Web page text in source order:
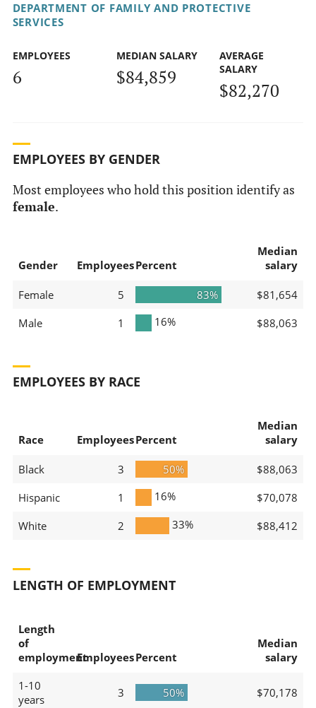
DEPARTMENT OF FAMILY AND PROTECTIVE
SERVICES
EMPLOYEES
6
MEDIAN SALARY
$84,859
AVERAGE
SALARY
$82,270
EMPLOYEES BY GENDER
Most employees who hold this position identify as
female.
Gender EmployeesPercent
Median
salary
Female 5 83%
$81,654
Male
1 16% $88,063
EMPLOYEES BY RACE
Race EmployeesPercent
Median
salary
Black 3 50%
$88,063
Hispanic
1 16%
$70,078
White
2 33% $88,412
LENGTH OF EMPLOYMENT
Length
of
employmentEmployeesPercent
Median
salary
1-10
years
3 50% $70,178